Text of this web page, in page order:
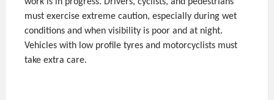
work is in progress. Drivers, cyclists, and pedestrians
must exercise extreme caution, especially during wet
conditions and when visibility is poor and at night.
Vehicles with low profile tyres and motorcyclists must
take extra care.